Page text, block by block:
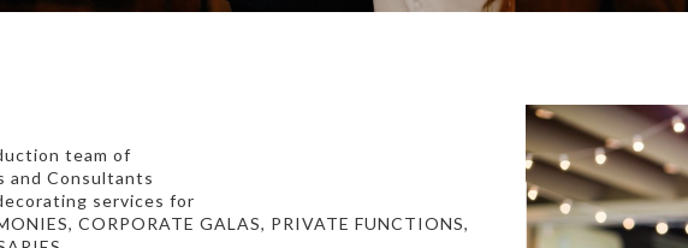
team of
and Consultants
services for
CORPORATE GALAS, PRIVATE FUNCTIONS,